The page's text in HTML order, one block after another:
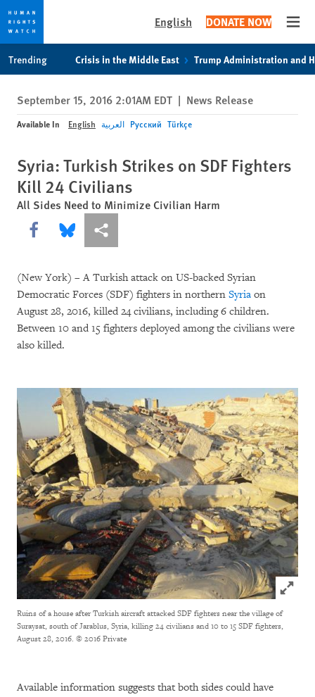
privacy
notice
content
English DONATE NOW
Trending Crisis in the Middle East Trump Administration and
September 15, 2016 2:01AM EDT | News Release
Available In English العربية Русский Türkçe
Syria: Turkish Strikes on SDF Fighters
Kill 24 Civilians
All Sides Need to Minimize Civilian Harm
Share this via Facebook
Share this via Bluesky
More sharing options
(New York) – A Turkish attack on US-backed Syrian
Democratic Forces (SDF) fighters in northern Syria on
August 28, 2016, killed 24 civilians, including 6 children.
Between 10 and 15 fighters deployed among the civilians were
also killed.
Click to
Ruins of a house after Turkish aircraft attacked SDF fighters near the village of
Suraysat, south of Jarablus, Syria, killing 24 civilians and 10 to 15 SDF fighters,
August 28, 2016. © 2016 Private
Available information suggests that both sides could have